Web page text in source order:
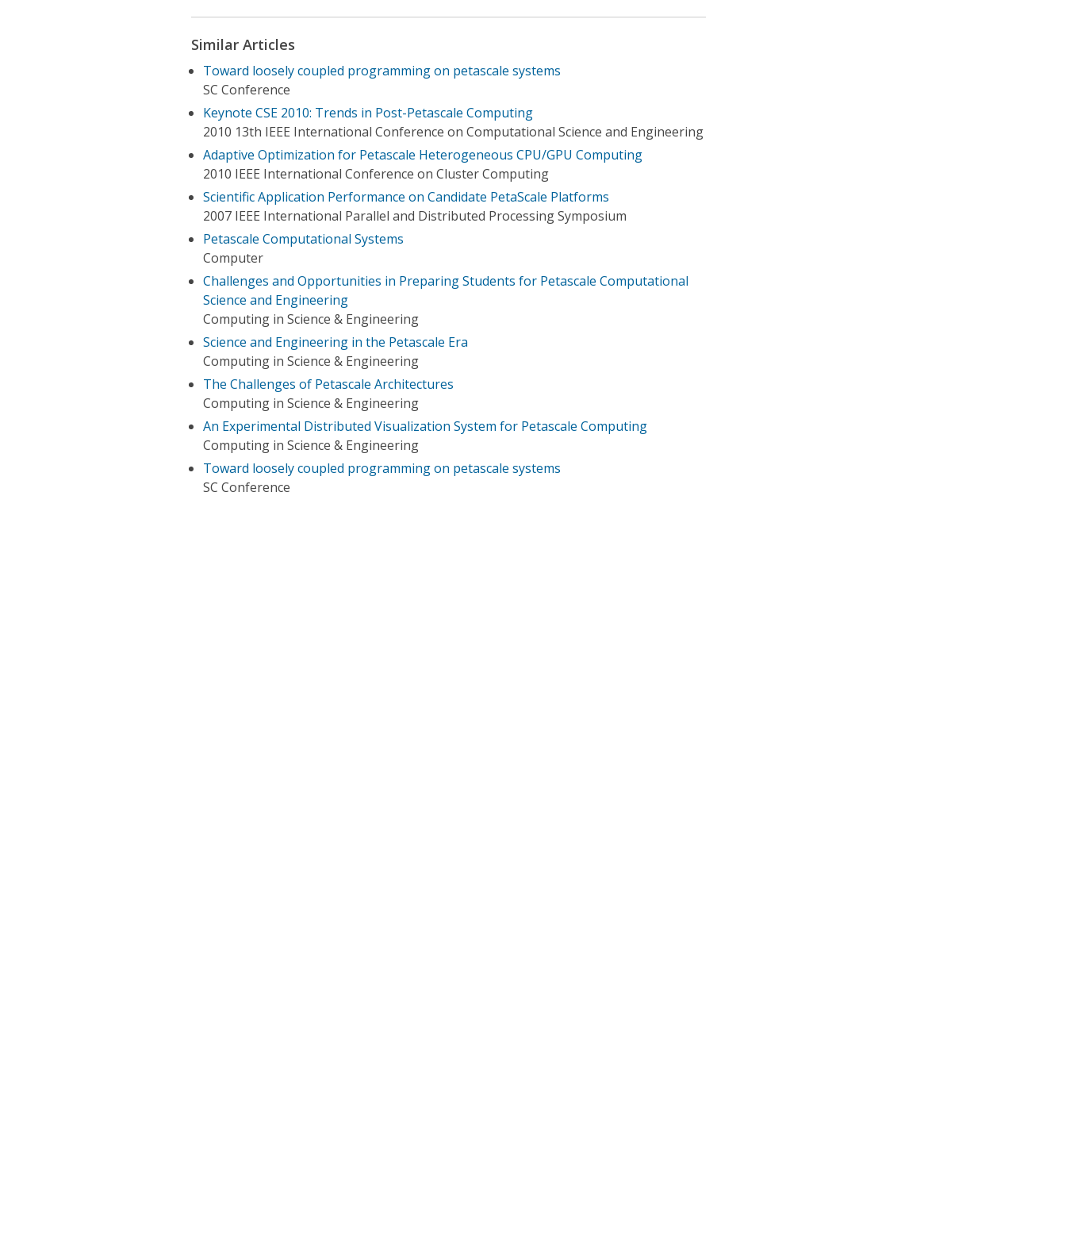
Similar Articles
Toward loosely coupled programming on petascale systems
SC Conference
Keynote CSE 2010: Trends in Post-Petascale Computing
2010 13th IEEE International Conference on Computational Science and Engineering
Adaptive Optimization for Petascale Heterogeneous CPU/GPU Computing
2010 IEEE International Conference on Cluster Computing
Scientific Application Performance on Candidate PetaScale Platforms
2007 IEEE International Parallel and Distributed Processing Symposium
Petascale Computational Systems
Computer
Challenges and Opportunities in Preparing Students for Petascale Computational
Science and Engineering
Computing in Science & Engineering
Science and Engineering in the Petascale Era
Computing in Science & Engineering
The Challenges of Petascale Architectures
Computing in Science & Engineering
An Experimental Distributed Visualization System for Petascale Computing
Computing in Science & Engineering
Toward loosely coupled programming on petascale systems
SC Conference